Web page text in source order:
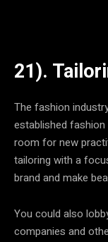
21).
The fashion
established
room for new
tailoring with a
brand and make
You could also
companies and